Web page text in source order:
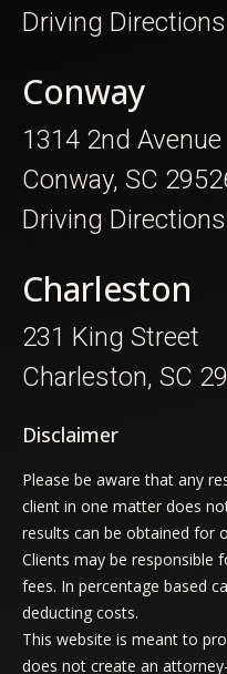
Driving Directions
Conway
1314 2nd Avenue
Conway, SC
Driving Directions
Charleston
231 King Street
Charleston, SC
Disclaimer
Please be aware that any
client in one matter does
results can be obtained for
Clients may be responsible
fees. In percentage based
deducting costs.
This website is meant to
does not create an